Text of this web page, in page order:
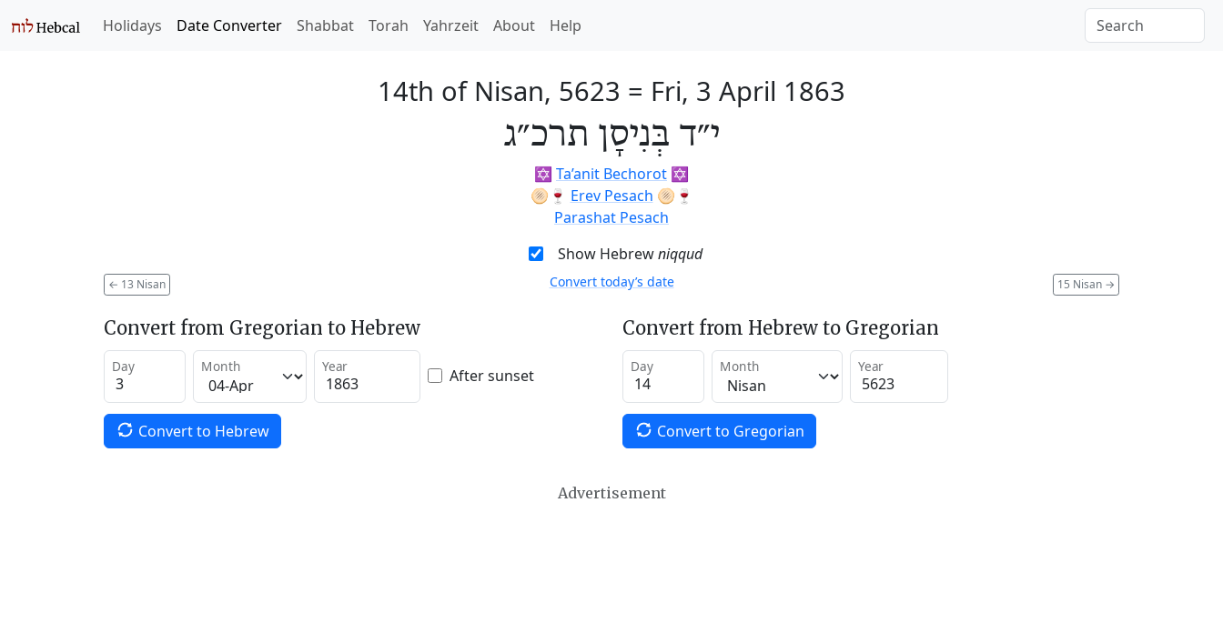
Holidays Date Converter Shabbat Torah Yahrzeit About Help
14th of Nisan, 5623 = Fri, 3 April 1863
י״ד בְּנִיסָן תרכ״ג
✡️ Ta’anit Bechorot ✡️
🫓🍷 Erev Pesach 🫓🍷
Parashat Pesach
Show Hebrewniqqud
← 13 Nisan 15 Nisan →
Convert today’s date
Convert from Gregorian to Hebrew
Day Month Year After sunset
Convert to Hebrew
Convert from Hebrew to Gregorian
Day Month Year
Convert to Gregorian
Advertisement